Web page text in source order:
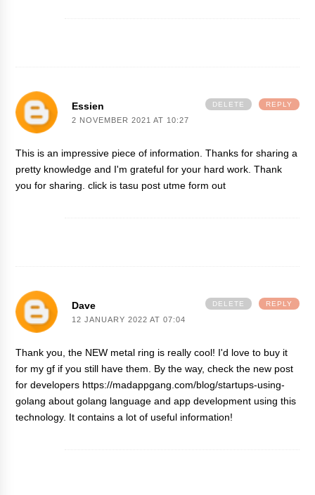
Essien
2 NOVEMBER 2021 AT 10:27
This is an impressive piece of information. Thanks for sharing a
pretty knowledge and I'm grateful for your hard work. Thank
you for sharing. click is tasu post utme form out
REPLY
DELETE
Dave
12 JANUARY 2022 AT 07:04
Thank you, the NEW metal ring is really cool! I'd love to buy it
for my gf if you still have them. By the way, check the new post
for developers https://madappgang.com/blog/startups-using-
golang about golang language and app development using this
technology. It contains a lot of useful information!
REPLY
DELETE